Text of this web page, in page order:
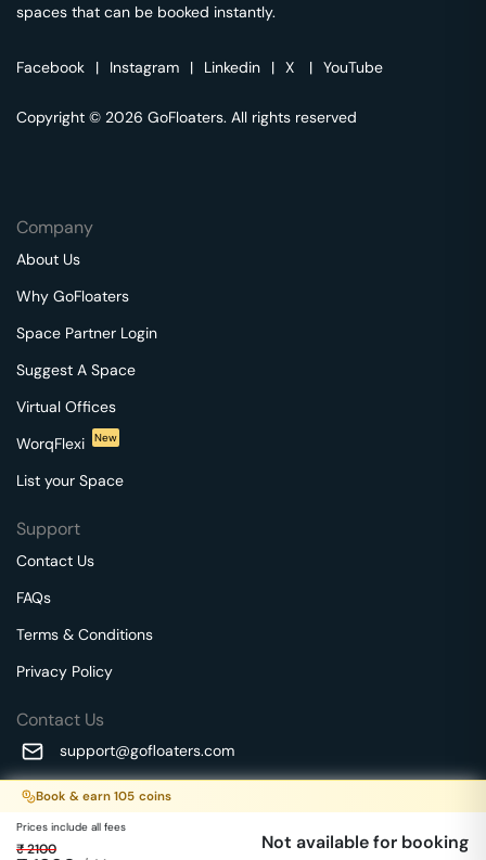
Book & earn 105 coins
Prices include all fees
₹2100 Not available for booking
spaces that can be booked instantly.
Facebook | Instagram | Linkedin | X | YouTube
Copyright © 2026 GoFloaters. All rights reserved
Company
About Us
Why GoFloaters
Space Partner Login
Suggest A Space
Virtual Offices
WorqFlexi
New
List your Space
Support
Contact Us
FAQs
Terms & Conditions
Privacy Policy
Contact Us
support@gofloaters.com
A unit of SMBSure Business Solutions Private Limited
Millenia Business Park Campus - 1A, 2nd Floor, 9/1A MGR
We use 🍪.